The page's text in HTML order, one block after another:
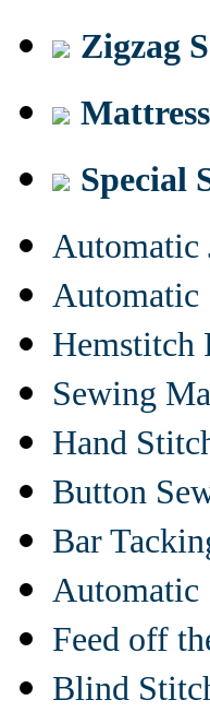
Zigzag
Special
Automatic
Automatic
Hemstitch
Sewing
Hand
Button
Bar
Automatic
Feed off
Blind